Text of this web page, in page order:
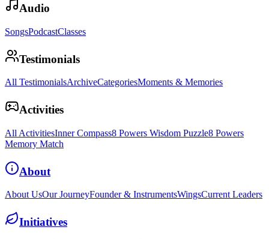
Audio
SongsPodcastClasses
Testimonials
All TestimonialsArchiveCategoriesMoments & Memories
Activities
All ActivitiesInner Compass8 Powers Wisdom Puzzle8 Powers
Memory Match
About
About UsOur JourneyFounder & InstrumentsWingsCurrent Leaders
Initiatives